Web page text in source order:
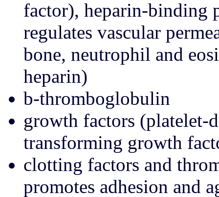
factor), heparin-binding
regulates vascular
bone, neutrophil and
heparin)
b-thromboglobulin
growth factors (platelet-
transforming growth
clotting factors and
promotes adhesion and